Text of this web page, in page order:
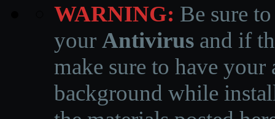
WARNING: Be sure
your Antivirus and if
make sure to have
background while